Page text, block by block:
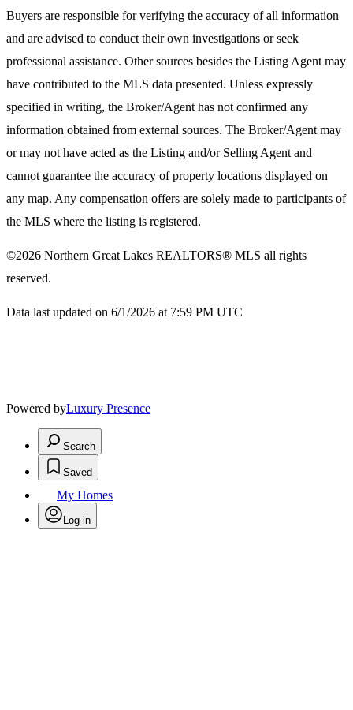
Buyers are responsible for verifying the accuracy of all information
and are advised to conduct their own investigations or seek
professional assistance. Other sources besides the Listing Agent may
have contributed to the MLS data presented. Unless expressly
specified in writing, the Broker/Agent has not confirmed any
information obtained from external sources. The Broker/Agent may
or may not have acted as the Listing and/or Selling Agent and
cannot guarantee the accuracy of property locations displayed on
any map. Any compensation offers are solely made to participants of
the MLS where the listing is registered.
©2026 Northern Great Lakes REALTORS® MLS all rights
reserved.
Data last updated on 6/1/2026 at 7:59 PM UTC
Powered byLuxury Presence
Search
Saved
My Homes
Log in